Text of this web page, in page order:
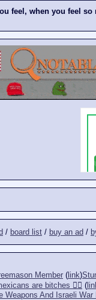
feel, when you feel
/ board list / buy an ad /
Member ( link)
are bitches 👎🏻 (
Weapons And Israeli War